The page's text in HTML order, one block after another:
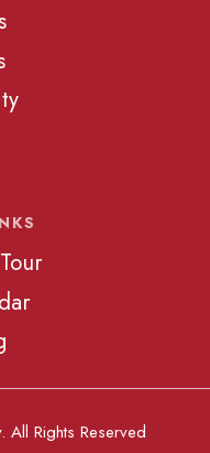
Rights Reserved